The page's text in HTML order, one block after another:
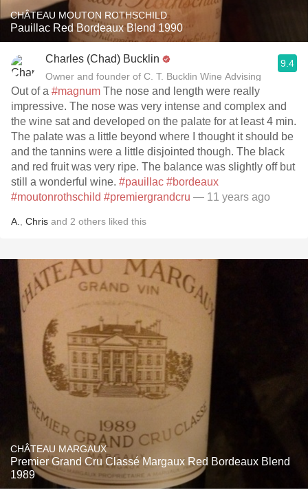
CHÂTEAU MOUTON ROTHSCHILD
Pauillac Red Bordeaux Blend 1990
Charles (Chad) Bucklin
Owner and founder of C. T. Bucklin Wine Advising
9.4
Out of a #magnum The nose and length were really
impressive. The nose was very intense and complex and
the wine sat and developed on the palate for at least 4 min.
The palate was a little beyond where I thought it should be
and the tannins were a little disjointed though. The black
and red fruit was very ripe. The balance was slightly off but
still a wonderful wine. #pauillac #bordeaux
#moutonrothschild #premiergrandcru — 11 years ago
A. Chris and 2 others liked this
CHÂTEAU MARGAUX
Premier Grand Cru Classé Margaux Red Bordeaux Blend
1989